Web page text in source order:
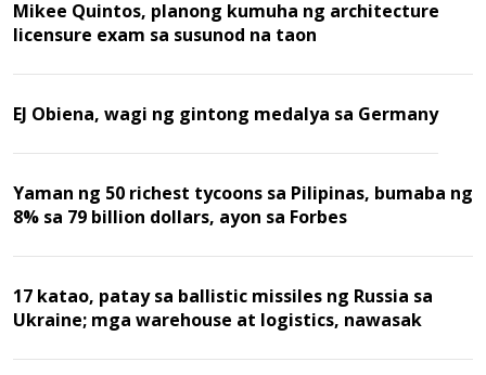
Mikee Quintos, planong kumuha ng architecture
licensure exam sa susunod na taon
EJ Obiena, wagi ng gintong medalya sa Germany
Yaman ng 50 richest tycoons sa Pilipinas, bumaba ng
8% sa 79 billion dollars, ayon sa Forbes
17 katao, patay sa ballistic missiles ng Russia sa
Ukraine; mga warehouse at logistics, nawasak